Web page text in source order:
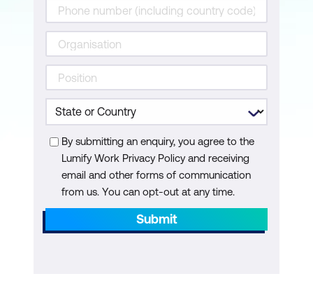
SmartControl and SmartAccess for ICA
Module 6: Configuring NetScaler Gateway
Working with Apps on NetScaler
RDP Proxy
Portal Themes and EULA
By submitting an enquiry, you agree to the
Lumify Work Privacy Policy and receiving
email and other forms of communication
from us. You can opt-out at any time.
Submit